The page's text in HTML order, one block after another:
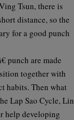
Tsun, there is
distance, so the
for a good punch
punch are made
together with
habits. Then what
Lap Sao Cycle, Lin
help developing